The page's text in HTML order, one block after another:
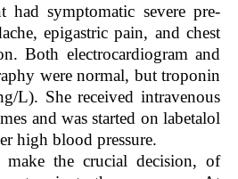
had symptomatic severe pre-
epigastric pain, and chest
Both electrocardiogram and
were normal, but troponin
L). She received intravenous
and was started on labetalol
high blood pressure.
the crucial decision, of